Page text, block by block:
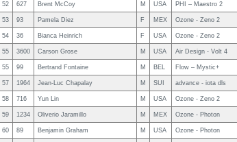
52 627 Brent McCoy M USA PHI – Maestro 2
53 93 Pamela Diez F MEX Ozone - Zeno 2
54 36 Bianca Heinrich F USA Ozone - Zeno 2
55 3600 Carson Grose M USA Air Design - Volt 4
55 99 Bertrand Fontaine M BEL Flow – Mystic+
57 1964 Jean-Luc Chapalay M SUI advance - iota dls
58 716 Yun Lin M USA Ozone - Zeno 2
59 1234 Oliverio Jaramillo M MEX Ozone - Photon
60 89 Benjamin Graham M USA Ozone - Photon